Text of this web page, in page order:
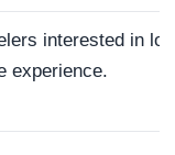
interested in
experience.